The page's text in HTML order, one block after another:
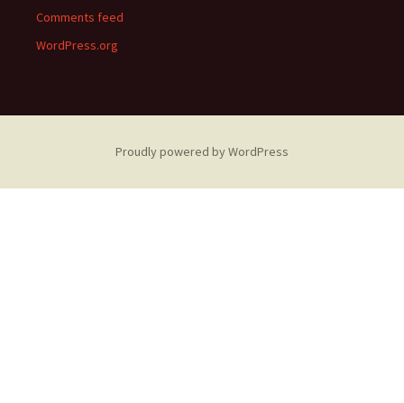
Comments feed
WordPress.org
Proudly powered by WordPress